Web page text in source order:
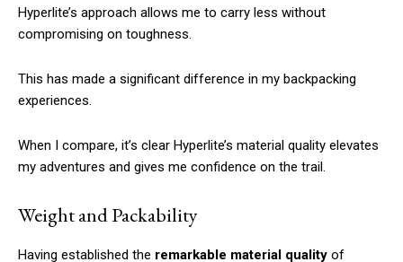
Hyperlite’s approach allows me to carry less without
compromising on toughness.
This has made a significant difference in my backpacking
experiences.
When I compare, it’s clear Hyperlite’s material quality elevates
my adventures and gives me confidence on the trail.
Weight and Packability
Having established the remarkable material quality of